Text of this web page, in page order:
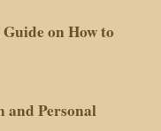
on How to
and Personal